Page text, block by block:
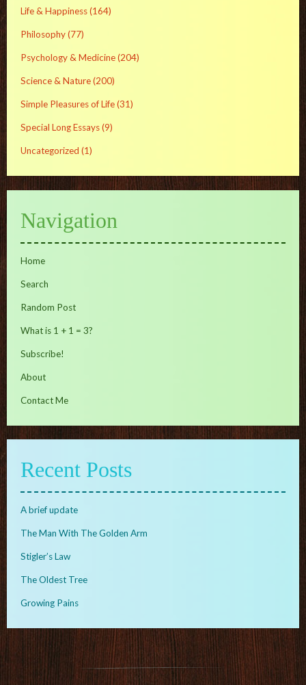
Life & Happiness(164)
Philosophy(77)
Psychology & Medicine(204)
Science & Nature(200)
Simple Pleasures of Life(31)
Special Long Essays(9)
Uncategorized (1)
Navigation
Home
Search
Random Post
What is 1 + 1 = 3?
Subscribe!
About
Contact Me
Recent Posts
A brief update
The Man With The Golden Arm
Stigler’s Law
The Oldest Tree
Growing Pains